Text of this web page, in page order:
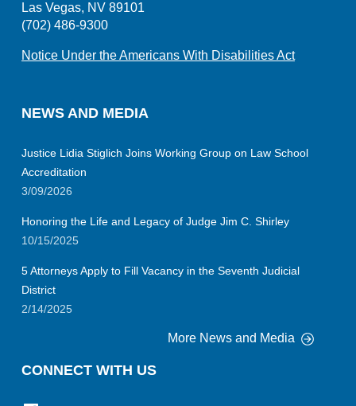
Las Vegas, NV 89101
(702) 486-9300
Notice Under the Americans With Disabilities Act
NEWS AND MEDIA
Justice Lidia Stiglich Joins Working Group on Law School
Accreditation
3/09/2026
Honoring the Life and Legacy of Judge Jim C. Shirley
10/15/2025
5 Attorneys Apply to Fill Vacancy in the Seventh Judicial
District
2/14/2025
More News and Media
CONNECT WITH US